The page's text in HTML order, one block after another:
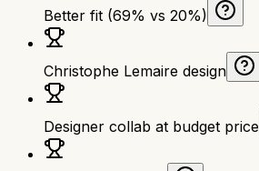
Better fit (69% vs 20%)
Christophe Lemaire design
Designer collab at budget price